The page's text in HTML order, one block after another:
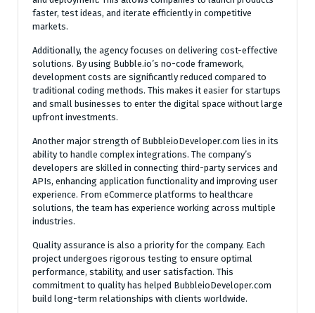
faster, test ideas, and iterate efficiently in competitive
markets.
Additionally, the agency focuses on delivering cost-effective
solutions. By using Bubble.io’s no-code framework,
development costs are significantly reduced compared to
traditional coding methods. This makes it easier for startups
and small businesses to enter the digital space without large
upfront investments.
Another major strength of BubbleioDeveloper.com lies in its
ability to handle complex integrations. The company’s
developers are skilled in connecting third-party services and
APIs, enhancing application functionality and improving user
experience. From eCommerce platforms to healthcare
solutions, the team has experience working across multiple
industries.
Quality assurance is also a priority for the company. Each
project undergoes rigorous testing to ensure optimal
performance, stability, and user satisfaction. This
commitment to quality has helped BubbleioDeveloper.com
build long-term relationships with clients worldwide.